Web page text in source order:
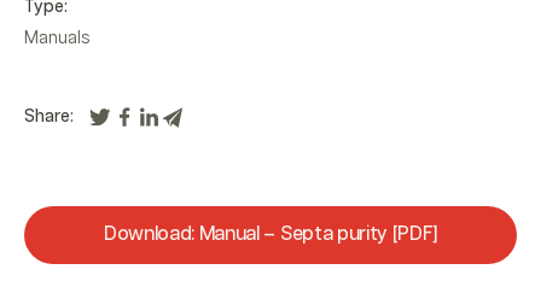
Type:
Manuals
Share:
Download: Manual – Septa purity [PDF]